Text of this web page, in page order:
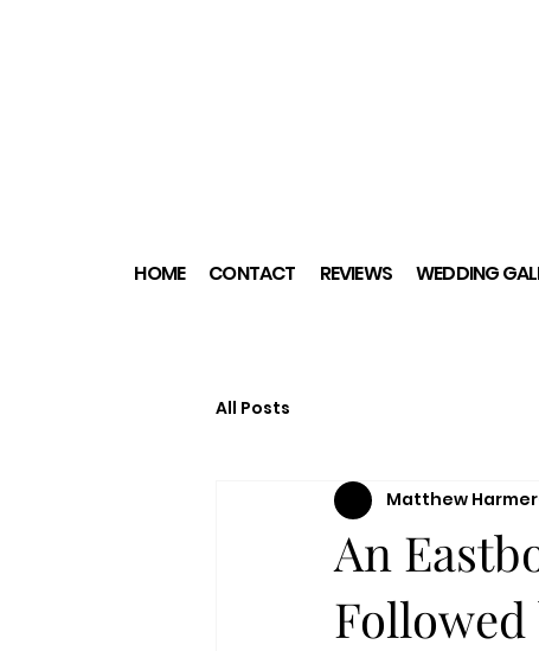
HOME CONTACT REVIEWS WEDDING
All Posts
An
Matthew Harmer